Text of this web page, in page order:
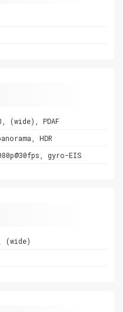
(wide), PDAF
HDR
gyro-EIS
(wide)